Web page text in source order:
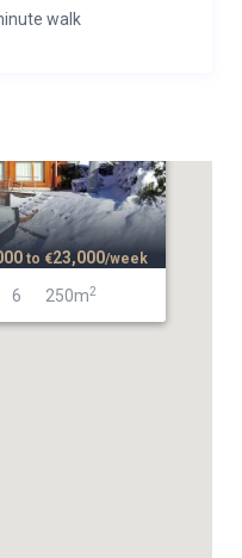
walk
6 250m2
to €23,000/week